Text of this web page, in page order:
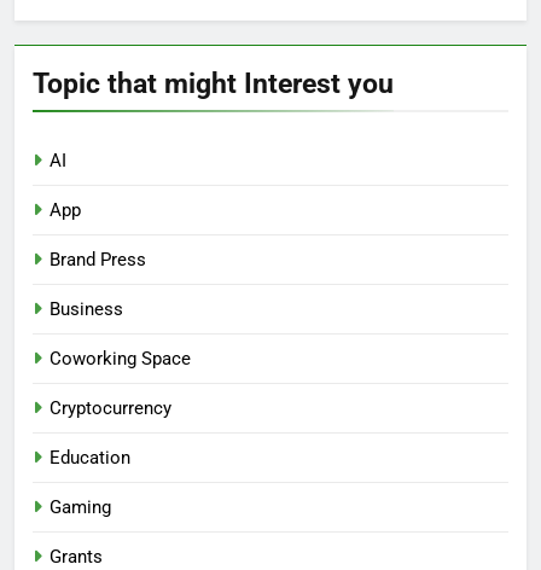
Topic that might Interest you
AI
App
Brand Press
Business
Coworking Space
Cryptocurrency
Education
Gaming
Grants